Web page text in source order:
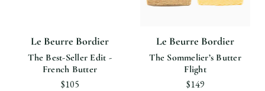
Le Beurre Bordier
The Best-Seller Edit -
French Butter
$105
Le Beurre Bordier
The Sommelier’s Butter
Flight
$149